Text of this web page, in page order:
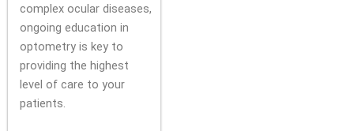
complex ocular diseases,
ongoing education in
optometry is key to
providing the highest
level of care to your
patients.